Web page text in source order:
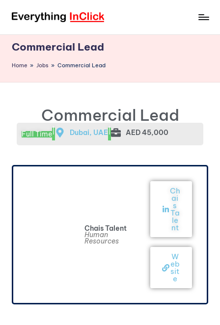
Commercial Lead
Home » Jobs » Commercial Lead
Commercial Lead
Full Time| Dubai, UAE| AED 45,000
Chais Talent
Human
Resources
Ch
ai
s
Ta
le
nt
W
eb
sit
e